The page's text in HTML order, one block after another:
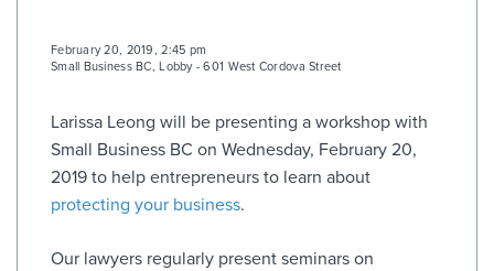
February 20, 2019, 2:45 pm
Small Business BC,Lobby - 601 West Cordova Street
Larissa Leong will be presenting a workshop with
Small Business BC on Wednesday, February 20,
2019 to help entrepreneurs to learn about
protecting your business.
Our lawyers regularly present seminars on